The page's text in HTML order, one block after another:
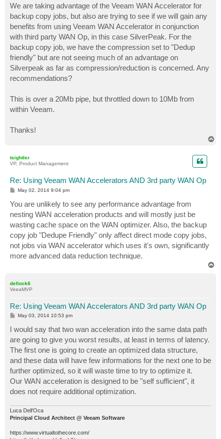
s
t
We are taking advantage of the Veeam WAN Accelerator for
backup copy jobs, but also are trying to see if we will gain any
benefits from using Veeam WAN Accelerator in conjunction
with third party WAN Op, in this case SilverPeak. For the
backup copy job, we have the compression set to "Dedup
friendly" but are not seeing much of an advantage on
Silverpeak as far as compression/reduction is concerned. Any
recommendations?
This is over a 20Mb pipe, but throttled down to 10Mb from
within Veeam.
Thanks!
tsightler
VP, Product Management
Re: Using Veeam WAN Accelerators AND 3rd party WAN Op
P
t
May 02, 2014 9:04 pm
You are unlikely to see any performance advantage from
nesting WAN acceleration products and will mostly just be
wasting cache space on the WAN optimizer. Also, the backup
copy job "Dedupe Friendly" only affect direct mode copy jobs,
not jobs via WAN accelerator which uses it's own, significantly
more advanced data reduction technique.
dellock6
VeeaMVP
Re: Using Veeam WAN Accelerators AND 3rd party WAN Op
P
t
May 03, 2014 10:53 pm
I would say that two wan acceleration into the same data path
are going to give you worst results, at least in terms of latency.
The first one is going to create an optimized data structure,
and these data will have few informations for the next one to be
further optimized, so it will waste time to try to optimize it.
Our WAN acceleration is designed to be "self sufficient", it
does not require additional optimization.
Luca Dell'Oca
Principal Cloud Architect @ Veeam Software
https://www.virtualtothecore.com/